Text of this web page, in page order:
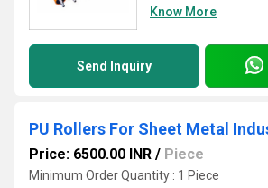
Know More
Send Inquiry
PU Rollers For Sheet Metal
Price: 6500.00 INR / Piece
Minimum Order Quantity : 1 Piece